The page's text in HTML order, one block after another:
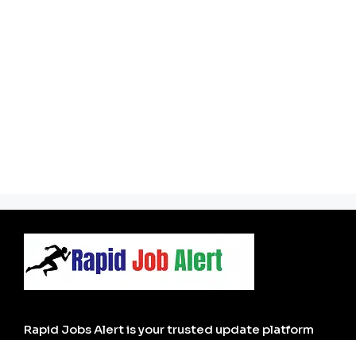
Rapid Jobs Alert is your trusted update platform